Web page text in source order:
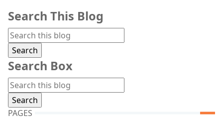
Search This Blog
Search Box
PAGES